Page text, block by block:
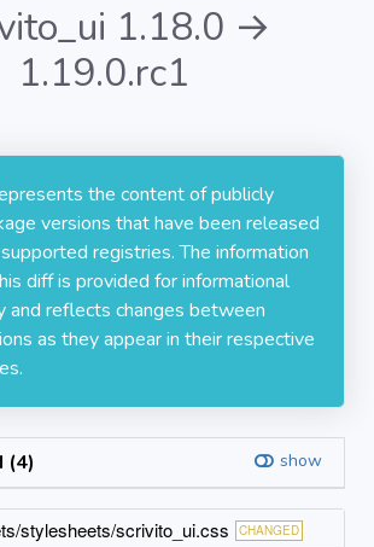
1.18.0 →
1.19.0.rc1
the content of publicly
versions that have been released
registries. The information
diff is provided for informational
and reflects changes between
as they appear in their respective
(4) show
stylesheets/scrivito_ui.css CHANGED